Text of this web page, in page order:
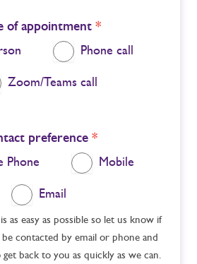
of appointment *
Phone call
Zoom/Teams call
preference *
Phone
Mobile
Email
as easy as possible so let us know if
contacted by email or phone and
back to you as quickly as we can.